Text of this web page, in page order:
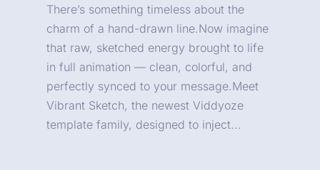
There’s something timeless about the
charm of a hand-drawn line.Now imagine
that raw, sketched energy brought to life
in full animation — clean, colorful, and
perfectly synced to your message.Meet
Vibrant Sketch, the newest Viddyoze
template family, designed to inject...